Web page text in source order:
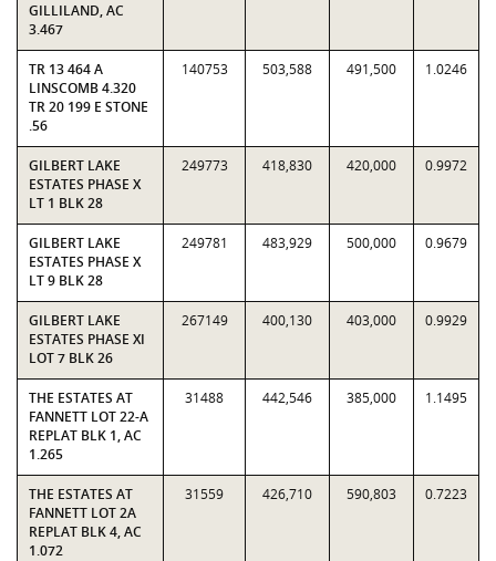
GILLILAND, AC
3.467
TR 13 464 A
LINSCOMB 4.320
TR 20 199 E STONE
.56
140753 503,588 491,500 1.0246
GILBERT LAKE
ESTATES PHASE X
LT 1 BLK 28
249773 418,830 420,000 0.9972
GILBERT LAKE
ESTATES PHASE X
LT 9 BLK 28
249781 483,929 500,000 0.9679
GILBERT LAKE
ESTATES PHASE XI
LOT 7 BLK 26
267149 400,130 403,000 0.9929
THE ESTATES AT
FANNETT LOT 22-A
REPLAT BLK 1, AC
1.265
31488 442,546 385,000 1.1495
THE ESTATES AT
FANNETT LOT 2A
REPLAT BLK 4, AC
1.072
31559 426,710 590,803 0.7223